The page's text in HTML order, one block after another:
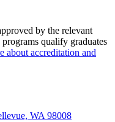
by the relevant
programs qualify graduates
about accreditation and
WA 98008